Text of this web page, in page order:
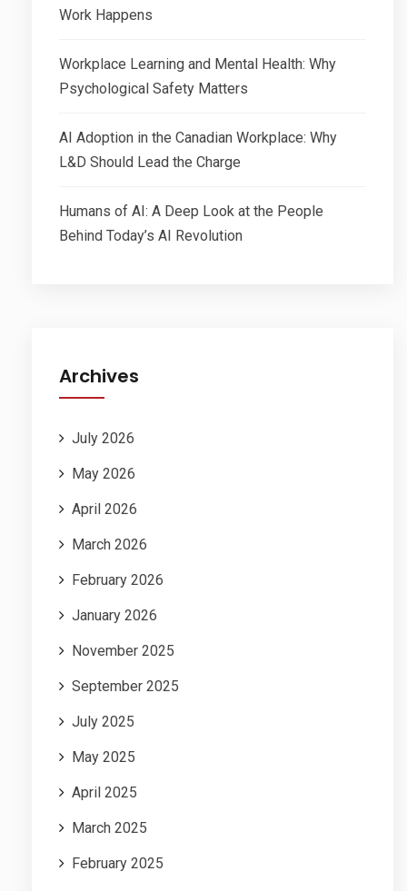
Work Happens
Workplace Learning and Mental Health: Why
Psychological Safety Matters
AI Adoption in the Canadian Workplace: Why
L&D Should Lead the Charge
Humans of AI: A Deep Look at the People
Behind Today’s AI Revolution
Archives
July 2026
May 2026
April 2026
March 2026
February 2026
January 2026
November 2025
September 2025
July 2025
May 2025
April 2025
March 2025
February 2025